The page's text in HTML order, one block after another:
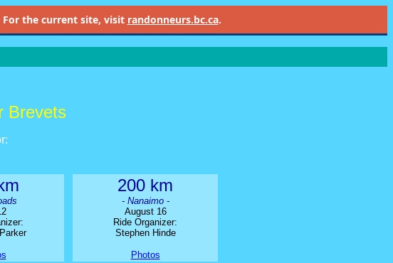
For the current site, visit randonneurs.bc.ca.
Brevets
200 km
- Nanaimo -
August 16
Ride Organizer:
Stephen Hinde
Photos